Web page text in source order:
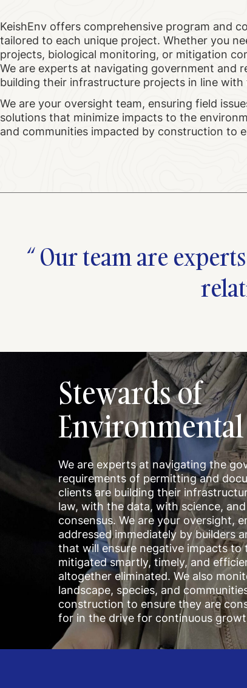
KeishEnv offers comprehensive program and
tailored to each unique project. Whether you
projects, biological monitoring, or mitigation
We are experts at navigating government and
building their infrastructure projects in line
We are your oversight team, ensuring field
solutions that minimize impacts to the
and communities impacted by construction to
Our team are
Stewards of
We are experts at navigating the
requirements of permitting and
clients are building their
law, with the data, with science,
consensus. We are your oversight,
addressed immediately by builders
that will ensure negative impacts to
mitigated smartly, timely, and
altogether eliminated. We also
landscape, species, and
construction to ensure they are
for in the drive for continuous